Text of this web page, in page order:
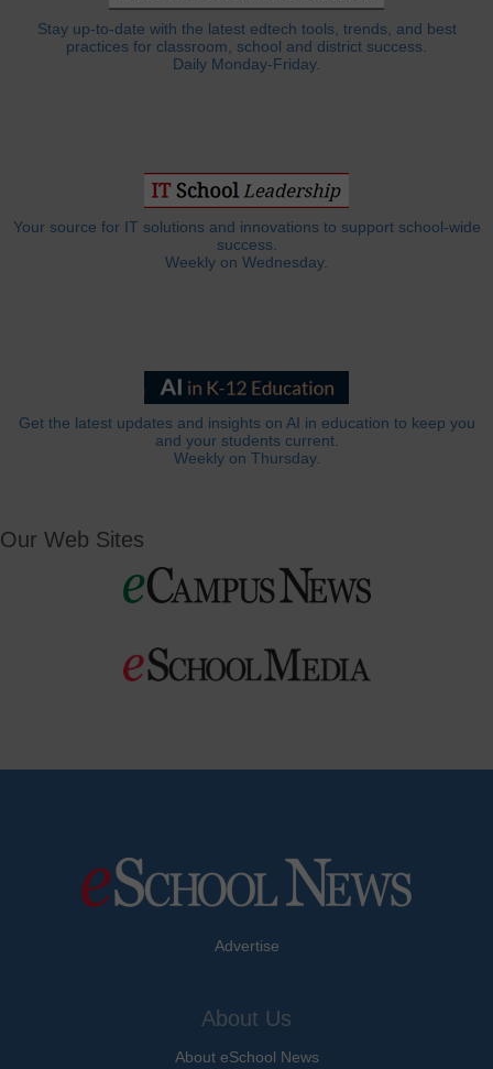
Stay up-to-date with the latest edtech tools, trends, and best
practices for classroom, school and district success.
Daily Monday-Friday.
Your source for IT solutions and innovations to support school-wide
success.
Weekly on Wednesday.
Get the latest updates and insights on AI in education to keep you
and your students current.
Weekly on Thursday.
Our Web Sites
Advertise
About Us
About eSchool News